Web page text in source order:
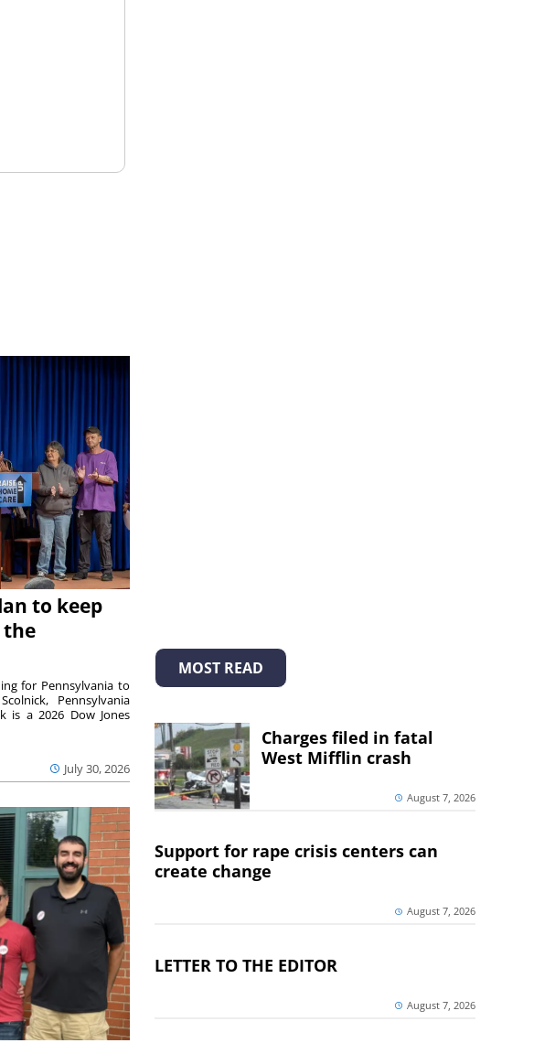
to keep
the
July 30, 2026
for Pennsylvania to
Pennsylvania
is a 2026 Dow Jones
MOST READ
Charges filed in fatal
West Mifflin crash
August 7, 2026
Support for rape crisis centers can
create change
August 7, 2026
LETTER TO THE EDITOR
August 7, 2026